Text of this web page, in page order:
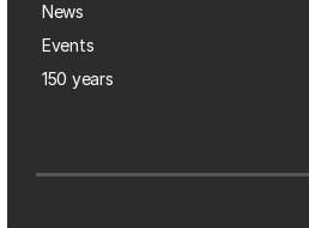
News
Events
150 years